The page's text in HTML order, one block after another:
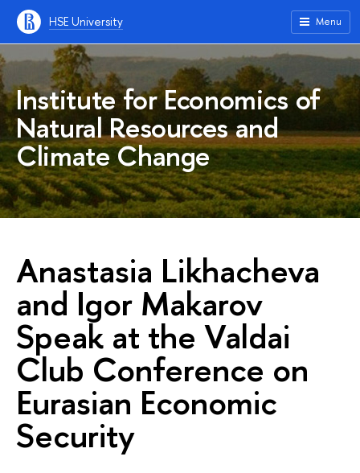
HSE University Menu
Institute for Economics of
Natural Resources and
Climate Change
Anastasia Likhacheva
and Igor Makarov
Speak at the Valdai
Club Conference on
Eurasian Economic
Security